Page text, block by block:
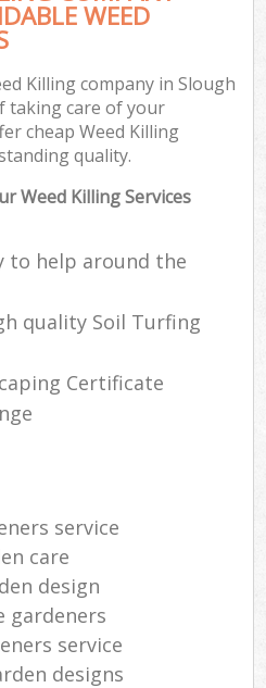
WEED
Killing company in Slough
taking care of your
cheap Weed Killing
quality.
Weed Killing Services
to help around the
quality Soil Turfing
Certificate
service
care
design
gardeners
service
designs